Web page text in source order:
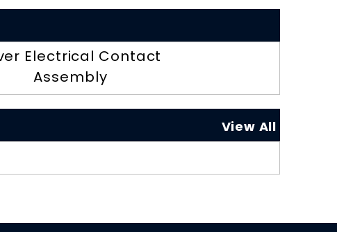
Electrical Contact
Assembly
View All